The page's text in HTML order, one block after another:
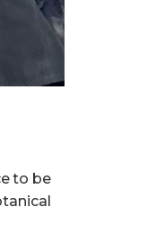
to be